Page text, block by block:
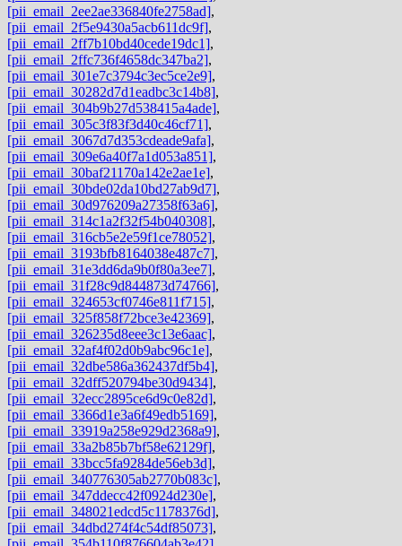
[pii_email_2ee2ae336840fe2758ad],
[pii_email_2f5e9430a5acb611dc9f],
[pii_email_2ff7b10bd40cede19dc1],
[pii_email_2ffc736f4658dc347ba2],
[pii_email_301e7c3794c3ec5ce2e9],
[pii_email_30282d7d1eadbc3c14b8],
[pii_email_304b9b27d538415a4ade],
[pii_email_305c3f83f3d40c46cf71],
[pii_email_3067d7d353cdeade9afa],
[pii_email_309e6a40f7a1d053a851],
[pii_email_30baf21170a142e2ae1e],
[pii_email_30bde02da10bd27ab9d7],
[pii_email_30d976209a27358f63a6],
[pii_email_314c1a2f32f54b040308],
[pii_email_316cb5e2e59f1ce78052],
[pii_email_3193bfb8164038e487c7],
[pii_email_31e3dd6da9b0f80a3ee7],
[pii_email_31f28c9d844873d74766],
[pii_email_324653cf0746e811f715],
[pii_email_325f858f72bce3e42369],
[pii_email_326235d8eee3c13e6aac],
[pii_email_32af4f02d0b9abc96c1e],
[pii_email_32dbe586a362437df5b4],
[pii_email_32dff520794be30d9434],
[pii_email_32ecc2895ce6d9c0e82d],
[pii_email_3366d1e3a6f49edb5169],
[pii_email_33919a258e929d2368a9],
[pii_email_33a2b85b7bf58e62129f],
[pii_email_33bcc5fa9284de56eb3d],
[pii_email_340776305ab2770b083c],
[pii_email_347ddecc42f0924d230e],
[pii_email_348021edcd5c1178376d],
[pii_email_34dbd274f4c54df85073],